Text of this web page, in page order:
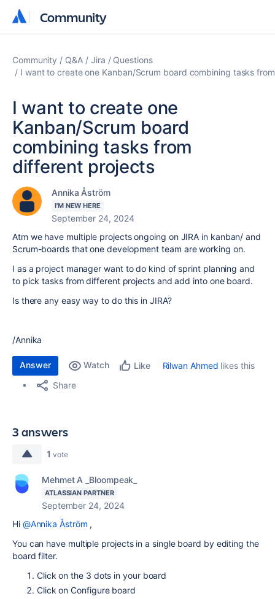
Community
Community
Community Q&A Jira
Questions
I want to create one Kanban/Scrum board combining tasks
I want to create one
Kanban/Scrum board
combining tasks from
different projects
Annika Åström
I'M NEW HERE
September 24, 2024
Atm we have multiple projects ongoing on JIRA in kanban/ and
Scrum-boards that one development team are working on.
I as a project manager want to do kind of sprint planning and
to pick tasks from different projects and add into one board.
Is there any easy way to do this in JIRA?
/Annika
Answer Watch Like Rilwan Ahmed likes this
Share
3 answers
1 vote
Mehmet A _Bloompeak_
ATLASSIAN PARTNER
September 24, 2024
Hi @Annika Åström ,
You can have multiple projects in a single board by editing the
board filter.
Click on the 3 dots in your board
Click on Configure board